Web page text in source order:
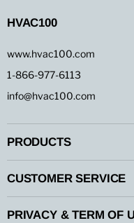
HVAC100
www.hvac100.com
1-866-977-6113
info@hvac100.com
PRODUCTS
CUSTOMER SERVICE
PRIVACY & TERM OF